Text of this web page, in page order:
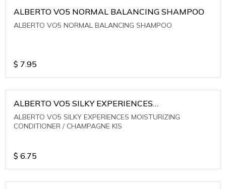
ALBERTO VO5 NORMAL BALANCING SHAMPOO
ALBERTO VO5 NORMAL BALANCING SHAMPOO
$ 7.95
ALBERTO VO5 SILKY EXPERIENCES
MOISTURIZING CONDITIONER / CHAMPAGNE KIS
ALBERTO VO5 SILKY EXPERIENCES MOISTURIZING
CONDITIONER / CHAMPAGNE KIS
$ 6.75